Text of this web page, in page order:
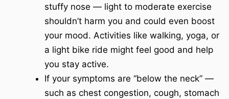
stuffy nose — light to moderate exercise
shouldn’t harm you and could even boost
your mood. Activities like walking, yoga, or
a light bike ride might feel good and help
you stay active.
If your symptoms are “below the neck” —
such as chest congestion, cough, stomach